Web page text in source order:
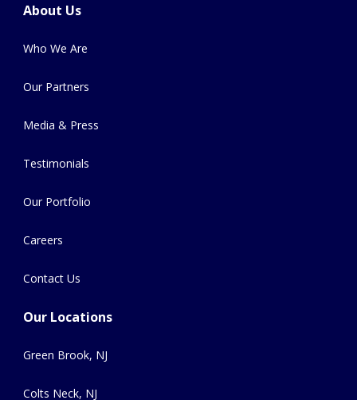
About Us
Who We Are
Our Partners
Media & Press
Testimonials
Our Portfolio
Careers
Contact Us
Our Locations
Green Brook, NJ
Colts Neck, NJ